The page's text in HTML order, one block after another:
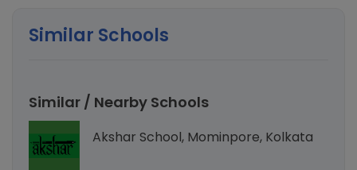
Similar Schools
Similar / Nearby Schools
Akshar School, Mominpore, Kolkata